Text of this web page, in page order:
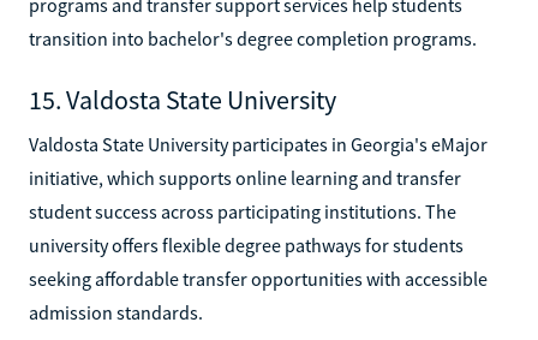
transition into bachelor's degree completion programs.
15. Valdosta State University
Valdosta State University participates in Georgia's eMajor
initiative, which supports online learning and transfer
student success across participating institutions. The
university offers flexible degree pathways for students
seeking affordable transfer opportunities with accessible
admission standards.